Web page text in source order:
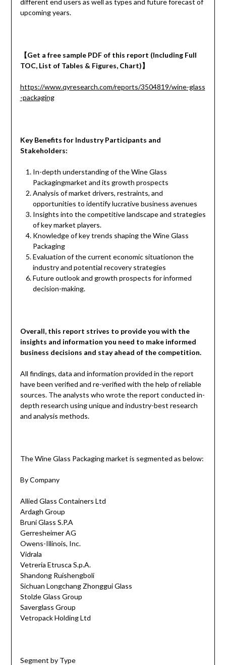
different end users as well as types and future forecast of
upcoming years.
【Get a free sample PDF of this report (Including Full
TOC, List of Tables & Figures, Chart)】
https://www.qyresearch.com/reports/3504819/wine-glass
-packaging
Key Benefits for Industry Participants and
Stakeholders:
In-depth understanding of the Wine Glass
Packagingmarket and its growth prospects
Analysis of market drivers, restraints, and
opportunities to identify lucrative business avenues
Insights into the competitive landscape and strategies
of key market players.
Knowledge of key trends shaping the Wine Glass
Packaging
Evaluation of the current economic situationon the
industry and potential recovery strategies
Future outlook and growth prospects for informed
decision-making.
Overall, this report strives to provide you with the
insights and information you need to make informed
business decisions and stay ahead of the competition.
All findings, data and information provided in the report
have been verified and re-verified with the help of reliable
sources. The analysts who wrote the report conducted in-
depth research using unique and industry-best research
and analysis methods.
The Wine Glass Packaging market is segmented as below:
By Company
Allied Glass Containers Ltd
Ardagh Group
Bruni Glass S.P.A
Gerresheimer AG
Owens-Illinois, Inc.
Vidrala
Vetreria Etrusca S.p.A.
Shandong Ruishengboli
Sichuan Longchang Zhonggui Glass
Stolzle Glass Group
Saverglass Group
Vetropack Holding Ltd
Segment by Type